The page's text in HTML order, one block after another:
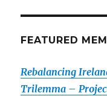
FEATURED
Rebalancing
Trilemma –